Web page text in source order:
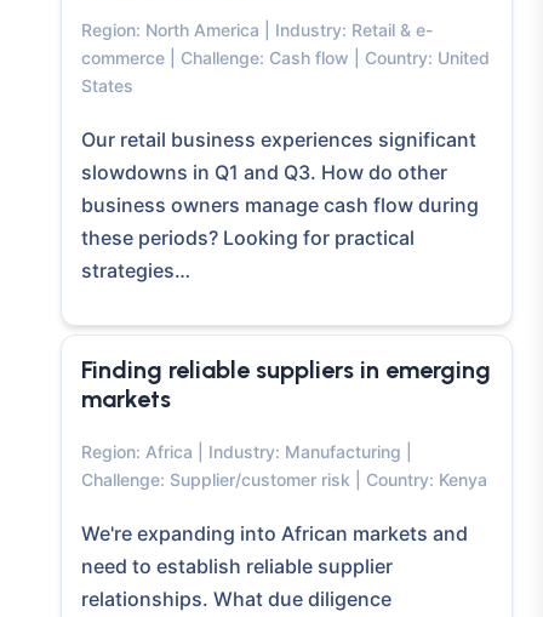
Region: North America | Industry: Retail & e-
commerce | Challenge: Cash flow | Country: United
States
Our retail business experiences significant
slowdowns in Q1 and Q3. How do other
business owners manage cash flow during
these periods? Looking for practical
strategies…
Finding reliable suppliers in emerging
markets
Region: Africa | Industry: Manufacturing |
Challenge: Supplier/customer risk | Country: Kenya
We're expanding into African markets and
need to establish reliable supplier
relationships. What due diligence